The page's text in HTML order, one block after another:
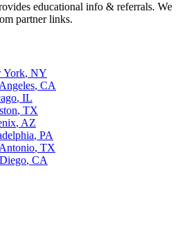
educational info & referrals. We
partner links.
York, NY
, CA
, IL
, TX
, AZ
, PA
, TX
, CA